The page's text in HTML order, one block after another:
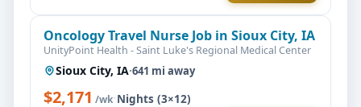
Oncology Travel Nurse Job in Sioux City, IA
UnityPoint Health - Saint Luke's Regional Medical Center
Sioux City, IA·641 mi away
$2,171 /wk·Nights (3×12)